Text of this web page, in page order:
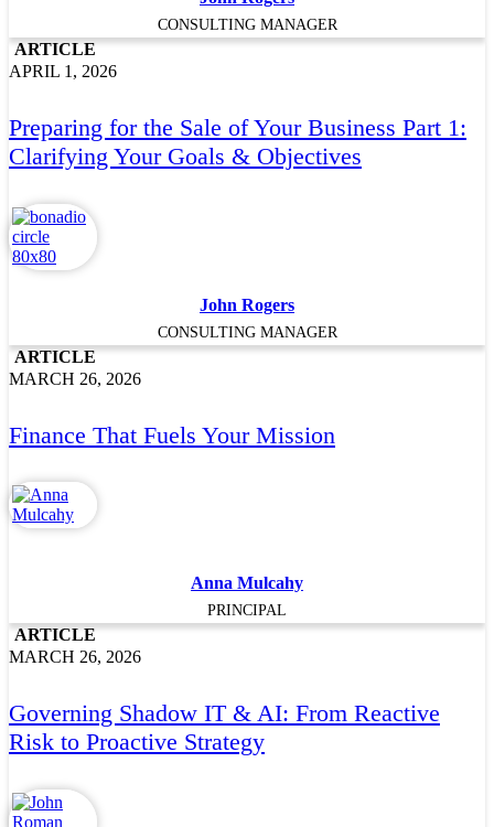
CONSULTING MANAGER
ARTICLE
APRIL 1, 2026
Preparing for the Sale of Your Business Part 1:
Clarifying Your Goals & Objectives
John Rogers
CONSULTING MANAGER
ARTICLE
MARCH 26, 2026
Finance That Fuels Your Mission
Anna Mulcahy
PRINCIPAL
ARTICLE
MARCH 26, 2026
Governing Shadow IT & AI: From Reactive
Risk to Proactive Strategy